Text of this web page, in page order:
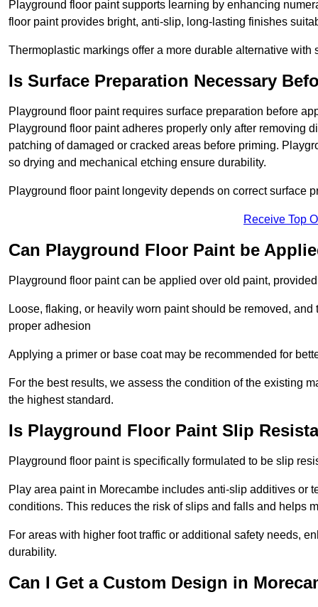
Playground floor paint supports learning by enhancing
floor paint provides bright, anti-slip, long-lasting finishes
Thermoplastic markings offer a more durable alternative
Is Surface Preparation Necessary
Playground floor paint requires surface preparation before
Playground floor paint adheres properly only after removing
patching of damaged or cracked areas before priming.
so drying and mechanical etching ensure durability.
Playground floor paint longevity depends on correct surface
Receive Top
Can Playground Floor Paint be
Playground floor paint can be applied over old paint,
Loose, flaking, or heavily worn paint should be removed,
proper adhesion
Applying a primer or base coat may be recommended for
For the best results, we assess the condition of the existing
the highest standard.
Is Playground Floor Paint Slip
Playground floor paint is specifically formulated to be slip
Play area paint in Morecambe includes anti-slip additives or
conditions. This reduces the risk of slips and falls and helps
For areas with higher foot traffic or additional safety needs,
durability.
Can I Get a Custom Design in